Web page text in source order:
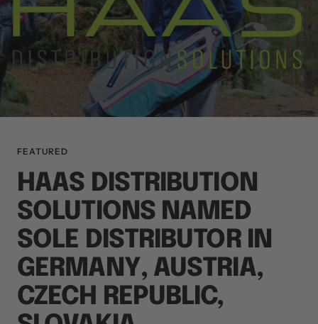
FEATURED
HAAS DISTRIBUTION
SOLUTIONS NAMED
SOLE DISTRIBUTOR IN
GERMANY, AUSTRIA,
CZECH REPUBLIC,